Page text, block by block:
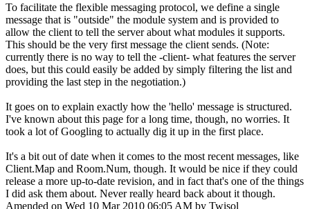
To facilitate the flexible messaging protocol, we define a single
message that is "outside" the module system and is provided to
allow the client to tell the server about what modules it supports.
This should be the very first message the client sends. (Note:
currently there is no way to tell the -client- what features the server
does, but this could easily be added by simply filtering the list and
providing the last step in the negotiation.)
It goes on to explain exactly how the 'hello' message is structured.
I've known about this page for a long time, though, no worries. It
took a lot of Googling to actually dig it up in the first place.
It's a bit out of date when it comes to the most recent messages, like
Client.Map and Room.Num, though. It would be nice if they could
release a more up-to-date revision, and in fact that's one of the things
I did ask them about. Never really heard back about it though.
Amended on Wed 10 Mar 2010 06:05 AM by Twisol